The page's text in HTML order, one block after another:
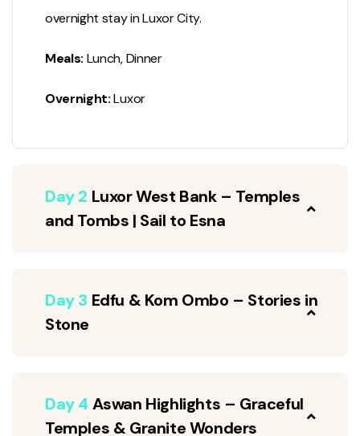
overnight stay inLuxor City.
Meals: Lunch, Dinner
Overnight:Luxor
Day 2 Luxor West Bank – Temples
and Tombs | Sail to Esna
Day 3 Edfu & Kom Ombo – Stories in
Stone
Day 4 Aswan Highlights – Graceful
Temples & Granite Wonders